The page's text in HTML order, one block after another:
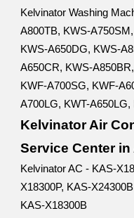
Kelvinator Washing
A800TB, KWS-
KWS-A650DG, KWS-
A650CR, KWS-
KWF-A700SG, KWF-
A700LG, KWT-
Kelvinator Air
Service Center in
Kelvinator AC - KAS-
X18300P, KAS-
KAS-X18300B